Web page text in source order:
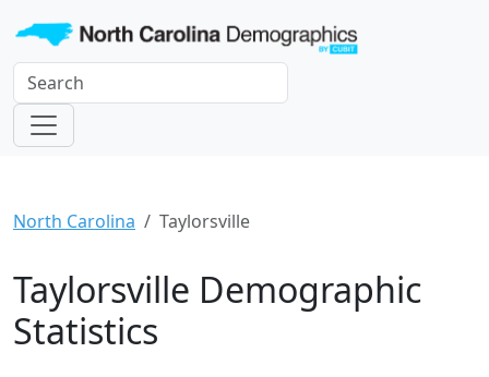
North Carolina Taylorsville
Taylorsville Demographic
Statistics